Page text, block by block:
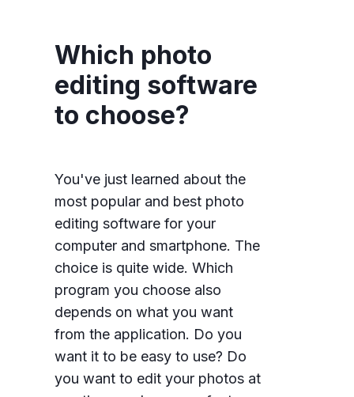
Which photo
editing software
to choose?
You've just learned about the
most popular and best photo
editing software for your
computer and smartphone. The
choice is quite wide. Which
program you choose also
depends on what you want
from the application. Do you
want it to be easy to use? Do
you want to edit your photos at